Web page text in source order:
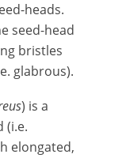
heads.
seed-head
bristles
glabrous).
) is a
(i.e.
elongated,